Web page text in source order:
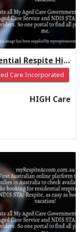
Amber Aged Care Residential Respite High Care
Care Incorporated
HIGH Care